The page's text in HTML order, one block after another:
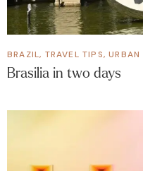
BRAZIL, TRAVEL TIPS,URBAN
Brasilia in two days